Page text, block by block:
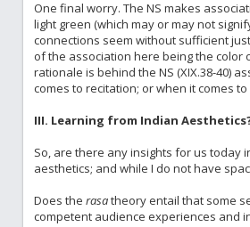
One final worry. The NS makes
light green (which may or may not
connections seem without sufficient
of the association here being the color
rationale is behind the NS (XIX.38-40)
comes to recitation; or when it comes
III. Learning from Indian
So, are there any insights for us today
aesthetics; and while I do not have
Does the rasatheory entail that some
competent audience experiences and